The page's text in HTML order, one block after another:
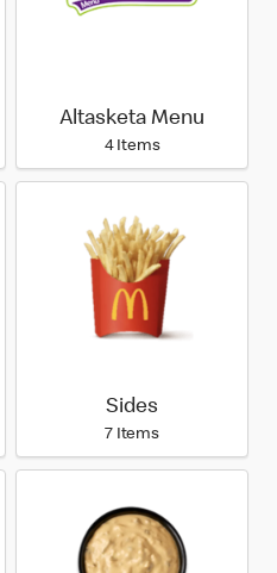
Altasketa Menu
4 Items
Sides
7 Items